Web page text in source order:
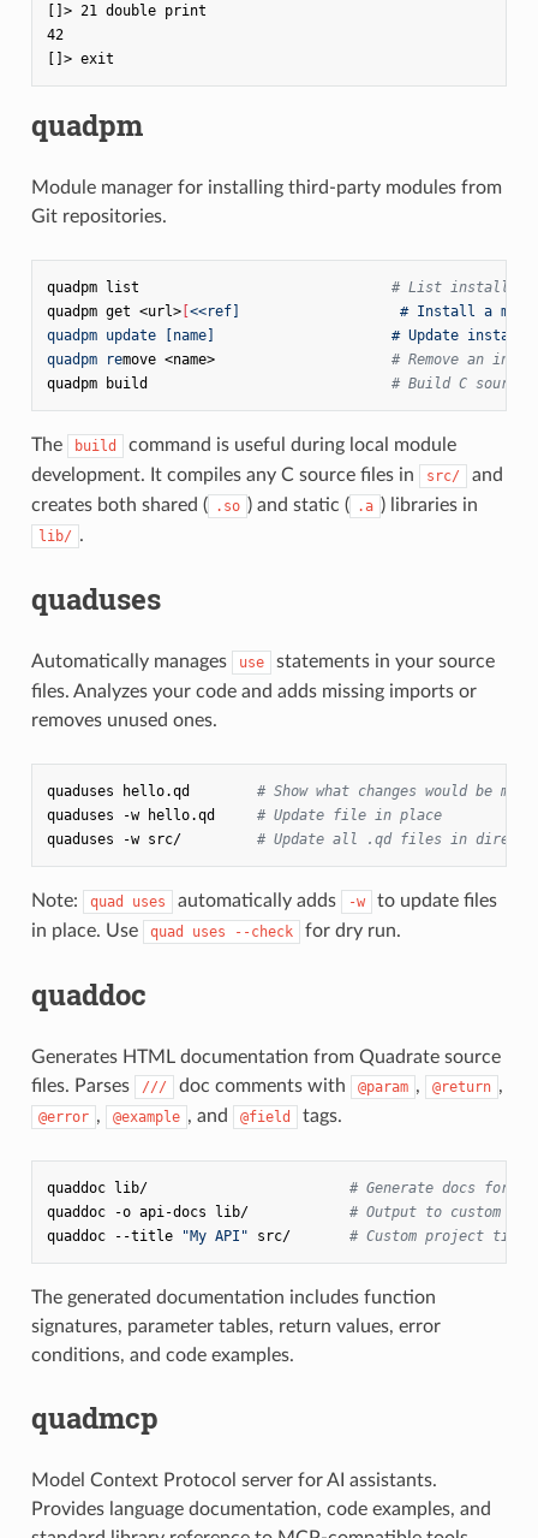
[]> 21 double print
42
quadpm
Module manager for installing third-party modules from
Git repositories.
quadpm list
# List installed
quadpm get <url>[<<ref]                   # Install a
quadpm update [name]                     # Update installed
quadpm remove <name>
# Remove an
quadpm
build # Build C
The build
command is useful during local module
development. It compiles any C source files in
src/
and
creates both shared ( .so ) and static ( .a ) libraries in
lib/ .
quaduses
Automatically manages use
statements in your source
files. Analyzes your code and adds missing imports or
removes unused ones.
quaduses hello.qd
# Show what changes would be made
quaduses
-w hello.qd
# Update file in place
quaduses
-w src/ # Update all .qd files in
Note: quad uses automatically adds -w
to update files
in place. Use
quad uses --check for dry run.
quaddoc
Generates HTML documentation from Quadrate source
files. Parses
/// doc comments with @param , @return ,
@error , @example , and @field tags.
quaddoc lib/
# Generate docs for
quaddoc
-o api-docs lib/
# Output to custom
quaddoc
--title "My API" src/ # Custom project title
The generated documentation includes function
signatures, parameter tables, return values, error
conditions, and code examples.
quadmcp
Model Context Protocol server for AI assistants.
Provides language documentation, code examples, and